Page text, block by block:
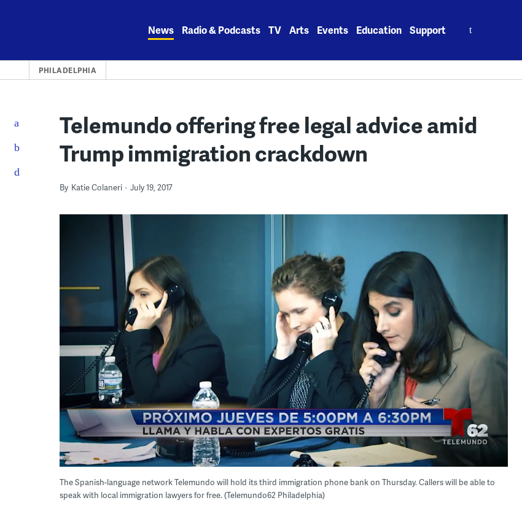
News Radio & Podcasts TV Arts Events Education Support
PHILADELPHIA
Telemundo offering free legal advice amid
Trump immigration crackdown
By Katie Colaneri July 19, 2017
The Spanish-language network Telemundo will hold its third immigration phone bank on Thursday. Callers will be able to
speak with local immigration lawyers for free. (Telemundo62 Philadelphia)